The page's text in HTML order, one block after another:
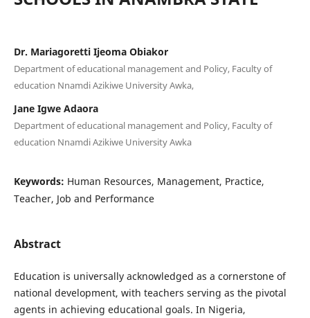
Dr. Mariagoretti Ijeoma Obiakor
Department of educational management and Policy, Faculty of
education Nnamdi Azikiwe University Awka,
Jane Igwe Adaora
Department of educational management and Policy, Faculty of
education Nnamdi Azikiwe University Awka
Keywords: Human Resources, Management, Practice,
Teacher, Job and Performance
Abstract
Education is universally acknowledged as a cornerstone of
national development, with teachers serving as the pivotal
agents in achieving educational goals. In Nigeria,